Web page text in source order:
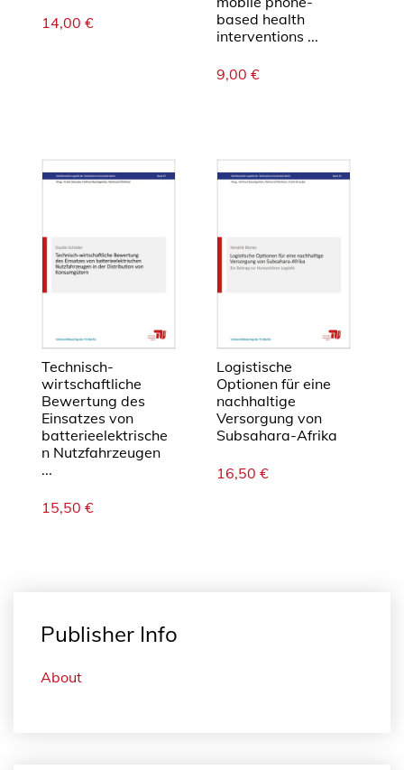
14,00 €
based health
interventions ...
9,00 €
Technisch-
wirtschaftliche
Bewertung des
Einsatzes von
batterieelektrische
n Nutzfahrzeugen
...
15,50 €
Logistische
Optionen für eine
nachhaltige
Versorgung von
Subsahara-Afrika
16,50 €
Publisher Info
About